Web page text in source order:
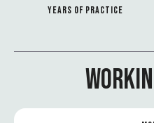
YEARS OF PRACTICE